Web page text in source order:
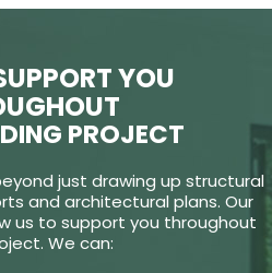
YOU
PROJECT
just drawing up structural
and architectural plans. Our
us to support you throughout
We can: